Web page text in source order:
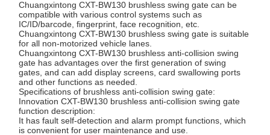
Quality
Control
Contact Us
Request A
Chuangxintong CXT-BW130 brushless swing gate can be
compatible with various control systems such as
IC/ID/barcode, fingerprint, face recognition, etc.
Chuangxintong CXT-BW130 brushless swing gate is suitable
for all non-motorized vehicle lanes.
Chuangxintong CXT-BW130 brushless anti-collision swing
gate has advantages over the first generation of swing
gates, and can add display screens, card swallowing ports
and other functions as needed.
Specifications of brushless anti-collision swing gate:
Innovation CXT-BW130 brushless anti-collision swing gate
function description:
It has fault self-detection and alarm prompt functions, which
is convenient for user maintenance and use.